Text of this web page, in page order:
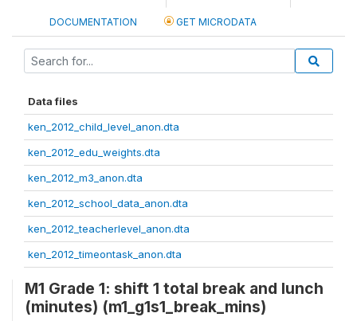
DOCUMENTATION GET MICRODATA
Data files
ken_2012_child_level_anon.dta
ken_2012_edu_weights.dta
ken_2012_m3_anon.dta
ken_2012_school_data_anon.dta
ken_2012_teacherlevel_anon.dta
ken_2012_timeontask_anon.dta
M1 Grade 1: shift 1 total break and lunch
(minutes) (m1_g1s1_break_mins)